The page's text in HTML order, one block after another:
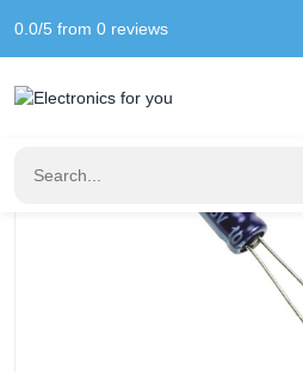
0.0/5 from 0 reviews
Home Components Capacitor